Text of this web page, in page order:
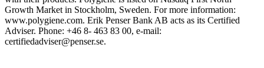
Growth Market in Stockholm, Sweden. For more information:
www.polygiene.com. Erik Penser Bank AB acts as its Certified
Adviser. Phone: +46 8- 463 83 00, e-mail:
certifiedadviser@penser.se.